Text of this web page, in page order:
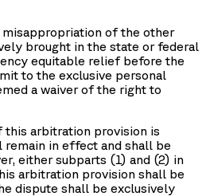
misappropriation of the other
brought in the state or federal
equitable relief before the
to the exclusive personal
a waiver of the right to
this arbitration provision is
in effect and shall be
either subparts (1) and (2) in
arbitration provision shall be
dispute shall be exclusively